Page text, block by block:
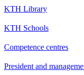
KTH Library
KTH Schools
Competence centres
President and